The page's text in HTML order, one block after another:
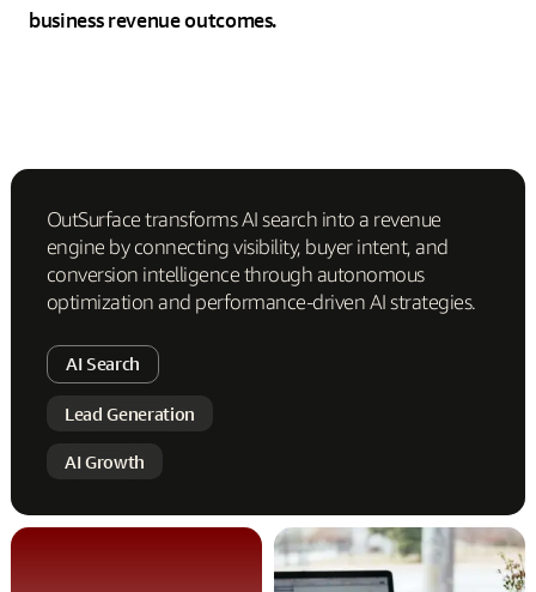
business revenue outcomes.
OutSurface transforms AI search into a revenue
engine by connecting visibility, buyer intent, and
conversion intelligence through autonomous
optimization and performance-driven AI strategies.
AI Search
Lead Generation
AI Growth